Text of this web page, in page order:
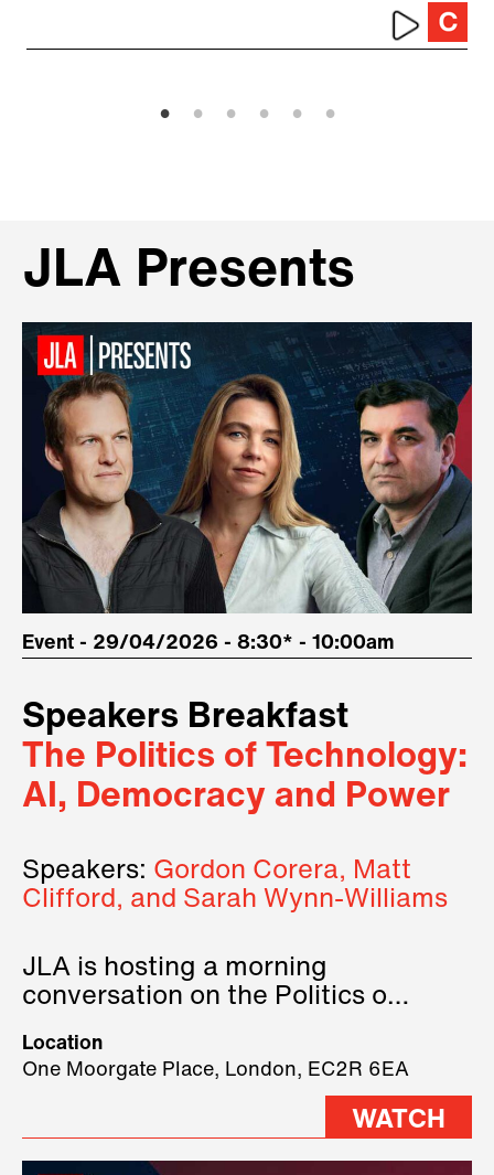
JLA Presents
Event - 29/04/2026 - 8:30* - 10:00am
Speakers Breakfast
The Politics of Technology:
AI, Democracy and Power
Speakers: Gordon Corera, Matt
Clifford, and Sarah Wynn-Williams
JLA is hosting a morning
conversation on the Politics of
three remarkable speakers on
stage.
Location
One Moorgate Place, London, EC2R 6EA
WATCH